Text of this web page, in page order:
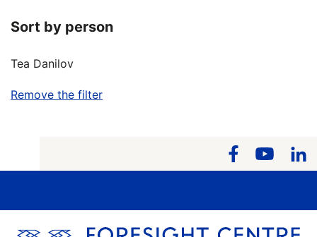
Sort by person
Tea Danilov
Remove the filter